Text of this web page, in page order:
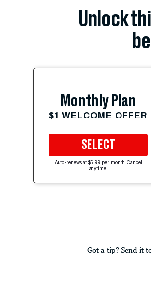
Unlock
Monthly Plan
$1 WELCOME OFFER
SELECT
Auto-renews at $5.99 per month. Cancel
anytime.
Got a tip? Send it